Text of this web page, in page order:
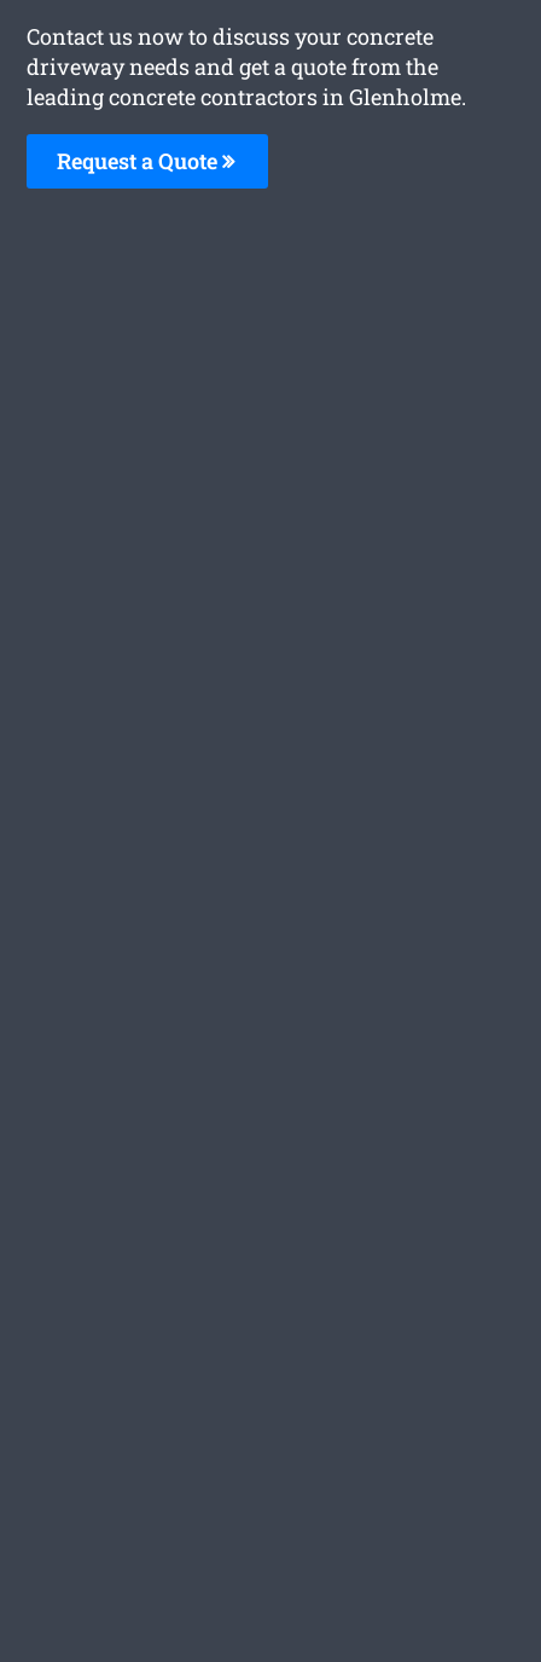
Contact us now to discuss your concrete
driveway needs and get a quote from the
leading concrete contractors in Glenholme.
Request a Quote